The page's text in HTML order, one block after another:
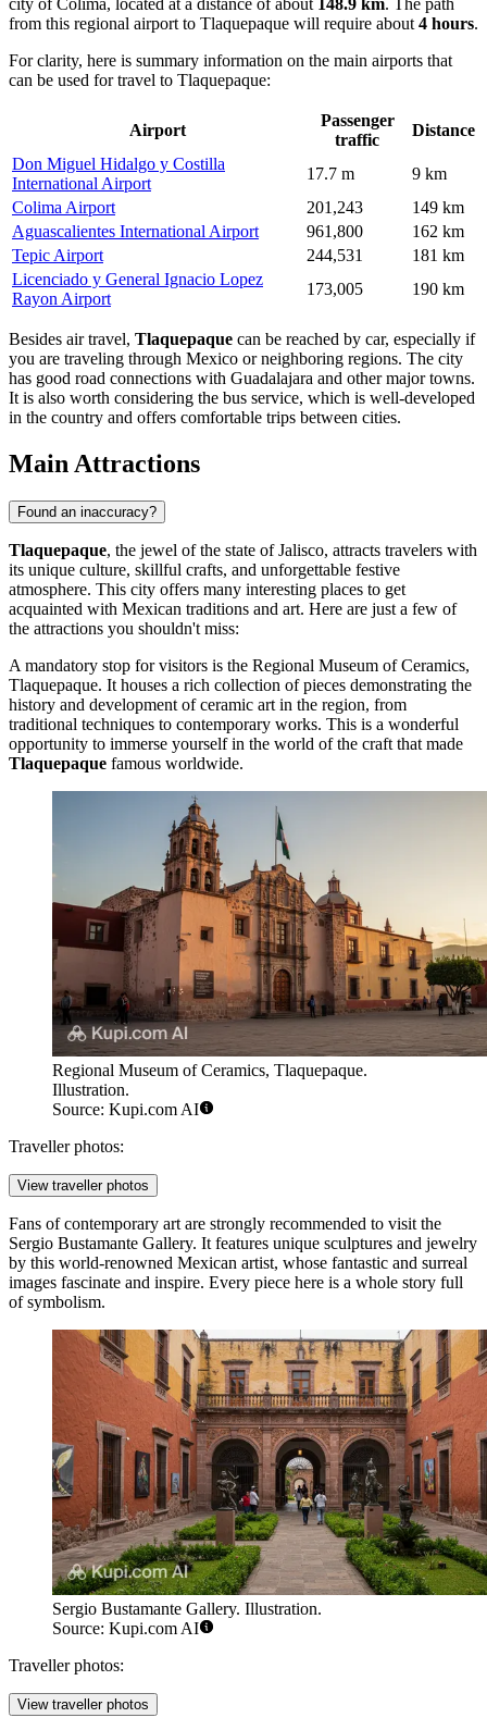
city of Colima, located at a distance of about 148.9 km. The path
from this regional airport to Tlaquepaque will require about 4 hours.
For clarity, here is summary information on the main airports that
can be used for travel to Tlaquepaque:
Airport
Passenger
traffic
Distance
Don Miguel Hidalgo y Costilla
International Airport
17.7 m
9 km
Colima Airport
201,243
149 km
Aguascalientes International Airport
961,800
162 km
Tepic Airport
244,531
181 km
Licenciado y General Ignacio Lopez
Rayon Airport
173,005 190 km
Besides air travel, Tlaquepaque can be reached by car, especially if
you are traveling through Mexico or neighboring regions. The city
has good road connections with Guadalajara and other major towns.
It is also worth considering the bus service, which is well-developed
in the country and offers comfortable trips between cities.
Main Attractions
Found an inaccuracy?
Tlaquepaque, the jewel of the state of Jalisco, attracts travelers with
its unique culture, skillful crafts, and unforgettable festive
atmosphere. This city offers many interesting places to get
acquainted with Mexican traditions and art. Here are just a few of
the attractions you shouldn't miss:
A mandatory stop for visitors is the Regional Museum of Ceramics,
Tlaquepaque. It houses a rich collection of pieces demonstrating the
history and development of ceramic art in the region, from
traditional techniques to contemporary works. This is a wonderful
opportunity to immerse yourself in the world of the craft that made
Tlaquepaque famous worldwide.
Regional Museum of Ceramics, Tlaquepaque.
Illustration.
Source: Kupi.com AI
Traveller photos:
View traveller photos
Fans of contemporary art are strongly recommended to visit the
Sergio Bustamante Gallery. It features unique sculptures and jewelry
by this world-renowned Mexican artist, whose fantastic and surreal
images fascinate and inspire. Every piece here is a whole story full
of symbolism.
Sergio Bustamante Gallery. Illustration.
Source: Kupi.com AI
Traveller photos:
View traveller photos